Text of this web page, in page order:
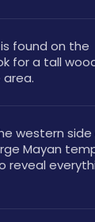
is found on the
for a tall
western side
Mayan
reveal